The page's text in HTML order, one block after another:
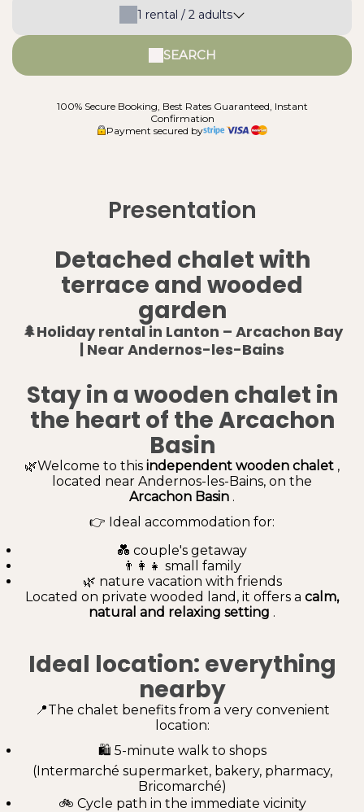
1 rental / 2 adults
SEARCH
100% Secure Booking, Best Rates Guaranteed, Instant
Confirmation
Payment secured by
Presentation
Detached chalet with
terrace and wooded
garden
🌲Holiday rental in Lanton – Arcachon Bay
| Near Andernos-les-Bains
Stay in a wooden chalet in
the heart of the Arcachon
Basin
🌿Welcome to this independent wooden chalet ,
located near Andernos-les-Bains, on the
Arcachon Basin .
👉 Ideal accommodation for:
💑 couple's getaway
👨‍👩‍👧 small family
🌿 nature vacation with friends
Located on private wooded land, it offers a calm,
natural and relaxing setting .
Ideal location: everything
nearby
📍The chalet benefits from a very convenient
location:
🛍️ 5-minute walk to shops
(Intermarché supermarket, bakery, pharmacy,
Bricomarché)
🚲 Cycle path in the immediate vicinity